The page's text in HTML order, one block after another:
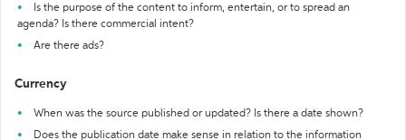
Is the purpose of the content to inform, entertain, or to spread an
agenda? Is there commercial intent?
Are there ads?
Currency
When was the source published or updated? Is there a date shown?
Does the publication date make sense in relation to the information